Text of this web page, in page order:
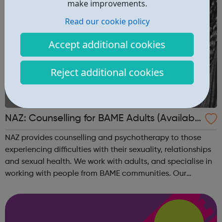
make improvements.
Read our cookie policy
Accept additional cookies
Reject additional cookies
NAZ: Counselling for BAME Adults (Availabl
e via phone, Skype or video call)
NAZ provides counselling and psychotherapy to those
experiencing difficulties with their sexuality, relationships
and sexual health. We work with adults, and specialise in
working with people from BAME communities. Our